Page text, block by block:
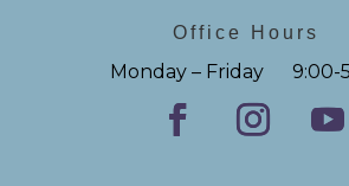
Office Hours
Monday – Friday 9:00-